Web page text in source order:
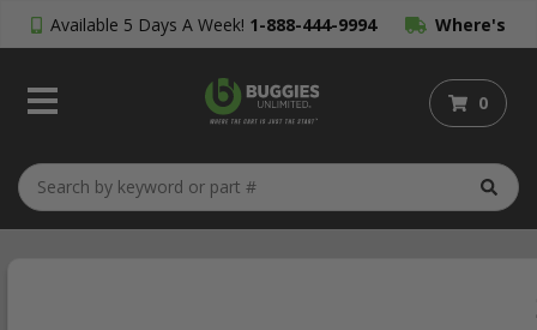
Available 5 Days A Week! 1-888-444-9994 Where's
My Order?
0